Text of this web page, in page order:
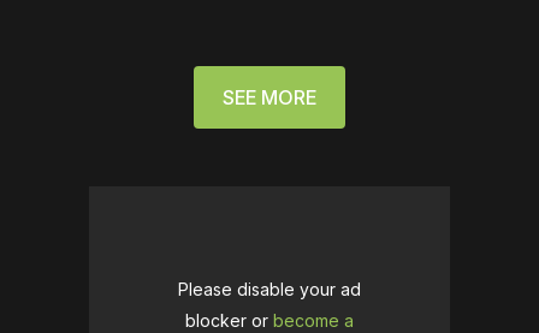
SEE MORE
Please disable your ad
blocker or become a